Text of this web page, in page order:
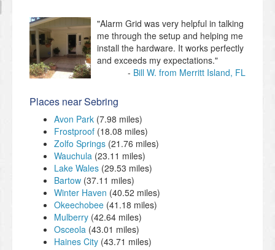
"Alarm Grid was very helpful in talking
me through the setup and helping me
install the hardware. It works perfectly
and exceeds my expectations."
Bill W. from Merritt Island, FL
Places near Sebring
Avon Park (7.98 miles)
Frostproof (18.08 miles)
Zolfo Springs (21.76 miles)
Wauchula (23.11 miles)
Lake Wales (29.53 miles)
Bartow (37.11 miles)
Winter Haven (40.52 miles)
Okeechobee (41.18 miles)
Mulberry (42.64 miles)
Osceola (43.01 miles)
Haines City (43.71 miles)